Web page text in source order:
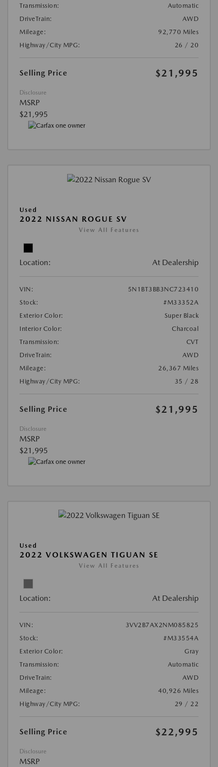
Transmission:
Automatic
DriveTrain:
AWD
Mileage:
92,770 Miles
Highway/City MPG:
26 / 20
Selling Price $21,995
Disclosure
MSRP
$21,995
Used
2022 NISSAN ROGUE SV
View All Features
Location: At Dealership
VIN:
5N1BT3BB3NC723410
Stock:
#M33352A
Exterior Color:
Super Black
Interior Color:
Charcoal
Transmission:
CVT
DriveTrain:
AWD
Mileage:
26,367 Miles
Highway/City MPG:
35 / 28
Selling Price $21,995
Disclosure
MSRP
$21,995
Used
2022 VOLKSWAGEN TIGUAN SE
View All Features
Location: At Dealership
VIN:
3VV2B7AX2NM085825
Stock:
#M33554A
Exterior Color:
Gray
Transmission:
Automatic
DriveTrain:
AWD
Mileage:
40,926 Miles
Highway/City MPG:
29 / 22
Selling Price $22,995
Disclosure
MSRP